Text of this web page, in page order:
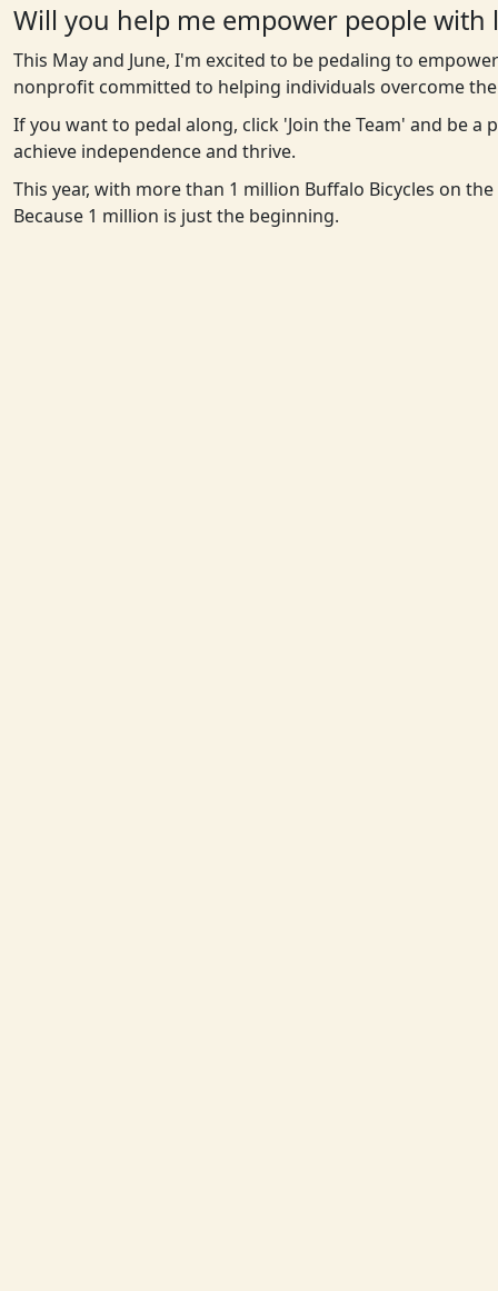
Will you help me empower people with
This May and June, I'm excited to be pedaling to
nonprofit committed to helping individuals overcome
If you want to pedal along, click 'Join the Team' and be
achieve independence and thrive.
This year, with more than 1 million Buffalo Bicycles on
Because 1 million is just the beginning.